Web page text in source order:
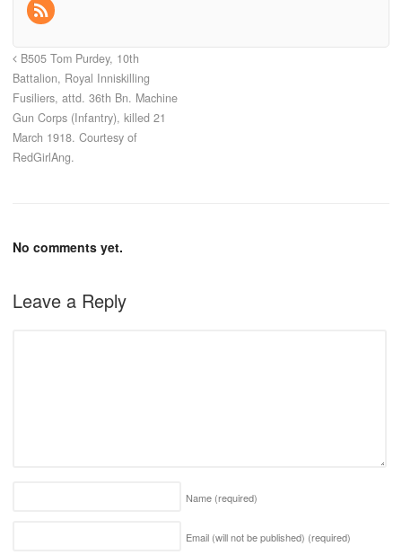
B505 Tom Purdey, 10th
Battalion, Royal Inniskilling
Fusiliers, attd. 36th Bn. Machine
Gun Corps (Infantry), killed 21
March 1918. Courtesy of
RedGirlAng.
No comments yet.
Leave a Reply
Name (required)
Email (will not be published) (required)